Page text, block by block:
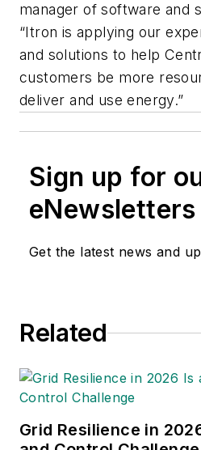
manager of software and
“Itron is applying our
and solutions to help
customers be more
deliver and use energy.”
Sign up for
eNewsletters
Get the latest news and
Related
Grid Resilience in